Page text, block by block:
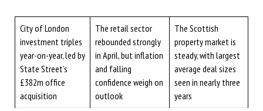
City of London
investment triples
year-on-year, led by
State Street’s
£382m office
acquisition
The retail sector
rebounded strongly
in April, but inflation
and falling
confidence weigh on
outlook
The Scottish
property market is
steady, with largest
average deal sizes
seen in nearly three
years